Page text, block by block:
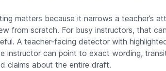
matters because it narrows a teacher’s
from scratch. For busy instructors, that
A teacher-facing detector with
instructor can point to exact wording,
claims about the entire draft.